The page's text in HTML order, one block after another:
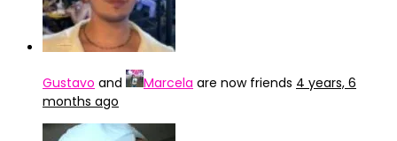
Gustavo and Marcela are now friends 4 years, 6
months ago